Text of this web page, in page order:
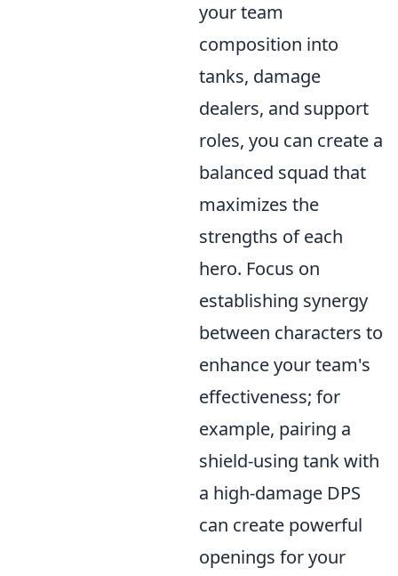
your team
composition into
tanks, damage
dealers, and support
roles, you can create a
balanced squad that
maximizes the
strengths of each
hero. Focus on
establishing synergy
between characters to
enhance your team's
effectiveness; for
example, pairing a
shield-using tank with
a high-damage DPS
can create powerful
openings for your